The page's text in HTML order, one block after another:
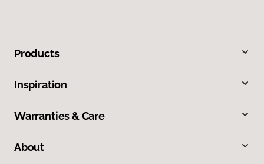
Products
Inspiration
Warranties & Care
About